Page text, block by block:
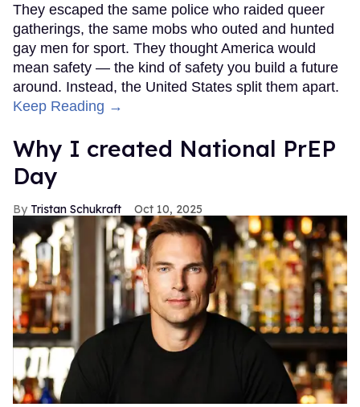
They escaped the same police who raided queer
gatherings, the same mobs who outed and hunted
gay men for sport. They thought America would
mean safety — the kind of safety you build a future
around. Instead, the United States split them apart.
Keep Reading →
Why I created National PrEP
Day
Tristan Schukraft Oct 10, 2025